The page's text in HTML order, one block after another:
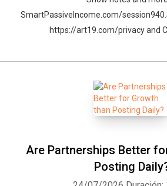
SmartPassiveIncome.com/
https://art19.com/privacy and
Are Partnerships Better
Posting